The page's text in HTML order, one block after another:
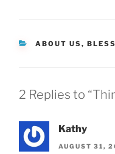
CATEGORIES
ABOUT US,
2 Replies to
Kathy
AUGUST 31,